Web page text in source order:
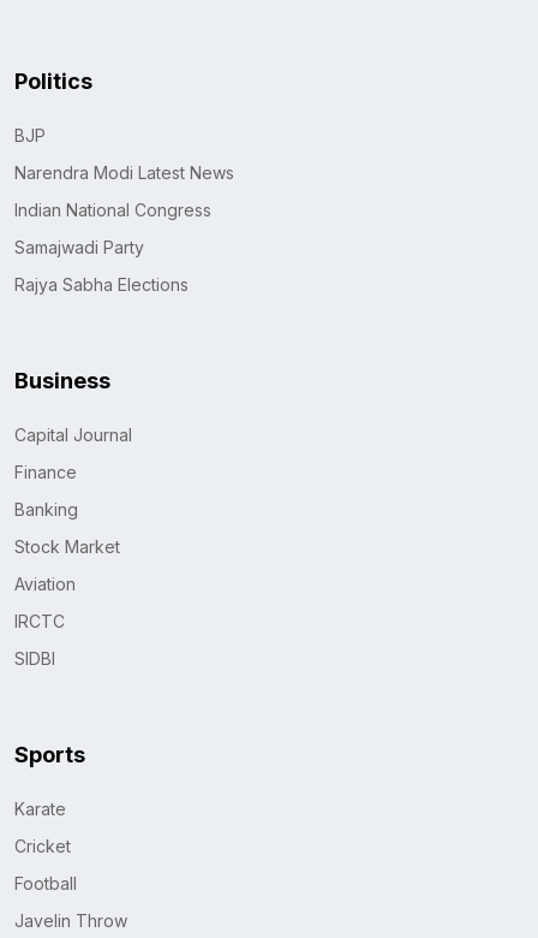
Politics
BJP
Narendra Modi Latest News
Indian National Congress
Samajwadi Party
Rajya Sabha Elections
Business
Capital Journal
Finance
Banking
Stock Market
Aviation
IRCTC
SIDBI
Sports
Karate
Cricket
Football
Javelin Throw